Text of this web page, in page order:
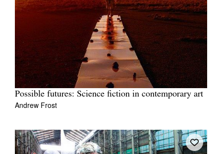
Possible futures: Science fiction in contemporary art
Andrew Frost